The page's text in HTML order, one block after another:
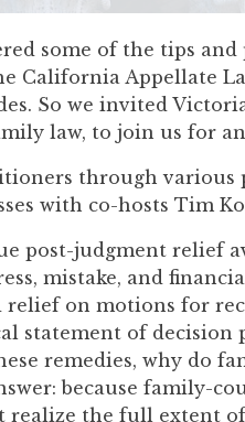
some of the tips
California Appellate
So we invited
law, to join us for
through various
with co-hosts Tim
post-judgment relief
mistake, and
relief on motions for
statement of decision
remedies, why do
because family-
realize the full extent
you
encounter
using
the
contact
form
on
this
website.
This
site
uses
the
WP